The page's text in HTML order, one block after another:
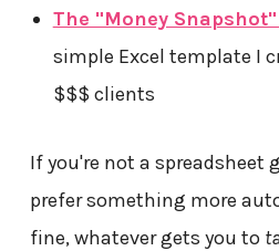
The "Money
simple Excel template I
$$$ clients
If you're not a spreadsheet
prefer something more
fine, whatever gets you to